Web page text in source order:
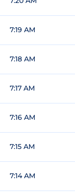
7:19 AM
7:18 AM
7:17 AM
7:16 AM
7:15 AM
7:14 AM